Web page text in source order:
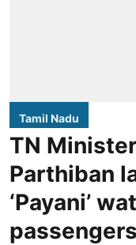
Tamil Nadu
TN
Parthiban
‘Payani’
passengers